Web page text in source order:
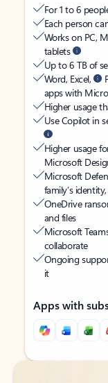
For 1 to 6
Each person
Works on PC,
tablets
Up to 6 TB of
Word, Excel,
apps with
Higher usage
Use Copilot in
Higher usage
Microsoft
Microsoft
family’s
OneDrive
and files
Microsoft
collaborate
Ongoing
it
Apps with
Back to tabs
Back to tabs